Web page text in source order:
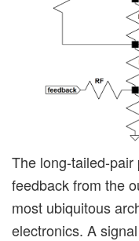
The long-tailed-
feedback from the
most ubiquitous
electronics. A